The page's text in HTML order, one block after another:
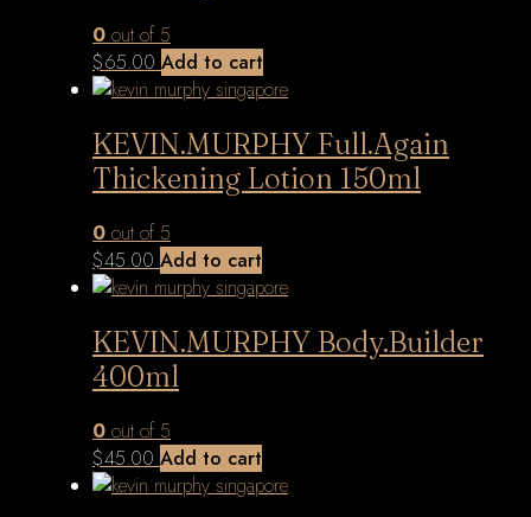
0 out of 5
$65.00 Add to cart
KEVIN.MURPHY Full.Again
Thickening Lotion 150ml
0 out of 5
$45.00 Add to cart
KEVIN.MURPHY Body.Builder
400ml
0 out of 5
$45.00 Add to cart